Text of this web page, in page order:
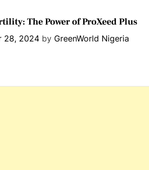
The Power of ProXeed Plus
28, 2024 by GreenWorld Nigeria